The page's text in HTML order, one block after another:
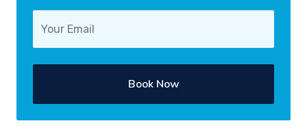
Book Now